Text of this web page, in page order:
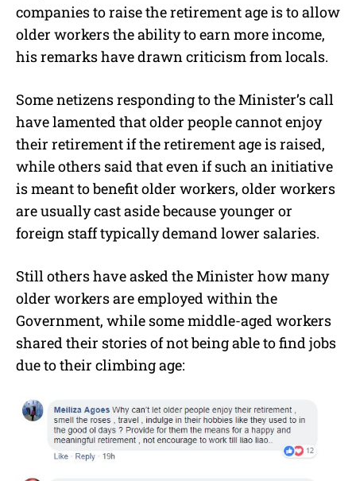
companies to raise the retirement age is to allow
older workers the ability to earn more income,
his remarks have drawn criticism from locals.
Some netizens responding to the Minister’s call
have lamented that older people cannot enjoy
their retirement if the retirement age is raised,
while others said that even if such an initiative
is meant to benefit older workers, older workers
are usually cast aside because younger or
foreign staff typically demand lower salaries.
Still others have asked the Minister how many
older workers are employed within the
Government, while some middle-aged workers
shared their stories of not being able to find jobs
due to their climbing age: